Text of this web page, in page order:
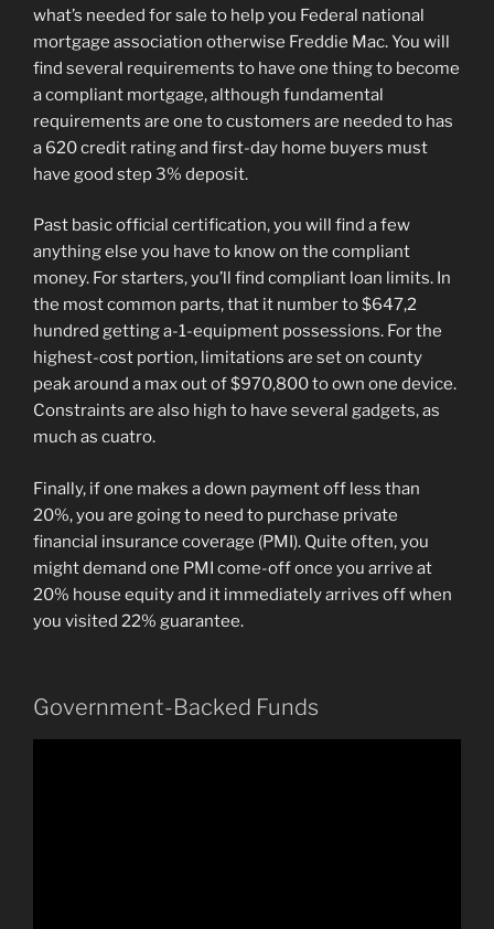
what’s needed for sale to help you Federal national
mortgage association otherwise Freddie Mac. You will
find several requirements to have one thing to become
a compliant mortgage, although fundamental
requirements are one to customers are needed to has
a 620 credit rating and first-day home buyers must
have good step 3% deposit.
Past basic official certification, you will find a few
anything else you have to know on the compliant
money. For starters, you’ll find compliant loan limits. In
the most common parts, that it number to $647,2
hundred getting a-1-equipment possessions. For the
highest-cost portion, limitations are set on county
peak around a max out of $970,800 to own one device.
Constraints are also high to have several gadgets, as
much as cuatro.
Finally, if one makes a down payment off less than
20%, you are going to need to purchase private
financial insurance coverage (PMI). Quite often, you
might demand one PMI come-off once you arrive at
20% house equity and it immediately arrives off when
you visited 22% guarantee.
Government-Backed Funds